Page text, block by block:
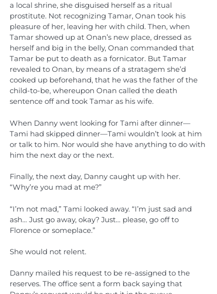
a local shrine, she disguised herself as a ritual
prostitute. Not recognizing Tamar, Onan took his
pleasure of her, leaving her with child. Then, when
Tamar showed up at Onan’s new place, dressed as
herself and big in the belly, Onan commanded that
Tamar be put to death as a fornicator. But Tamar
revealed to Onan, by means of a stratagem she’d
cooked up beforehand, that he was the father of the
child-to-be, whereupon Onan called the death
sentence off and took Tamar as his wife.
When Danny went looking for Tami after dinner—
Tami had skipped dinner—Tami wouldn’t look at him
or talk to him. Nor would she have anything to do with
him the next day or the next.
Finally, the next day, Danny caught up with her.
“Why’re you mad at me?”
“I’m not mad,” Tami looked away. “I’m just sad and
ash… Just go away, okay? Just… please, go off to
Florence or someplace.”
She would not relent.
Danny mailed his request to be re-assigned to the
reserves. The office sent a form back saying that